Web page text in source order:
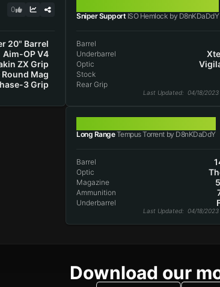
0
20" Barrel
Aim-OP V4
ZX Grip
Mag
3 Grip
Sniper Support ISO Hemlock by D8nKDaDdY
Barrel
Underbarrel
Optic
Stock
Rear Grip
Last Updated: 04/18/2023
Long RangeTempus Torrent by D8nKDaDdY
Barrel
Optic
Magazine
Ammunition
Underbarrel
Last Updated: 04/18/2023
Download our